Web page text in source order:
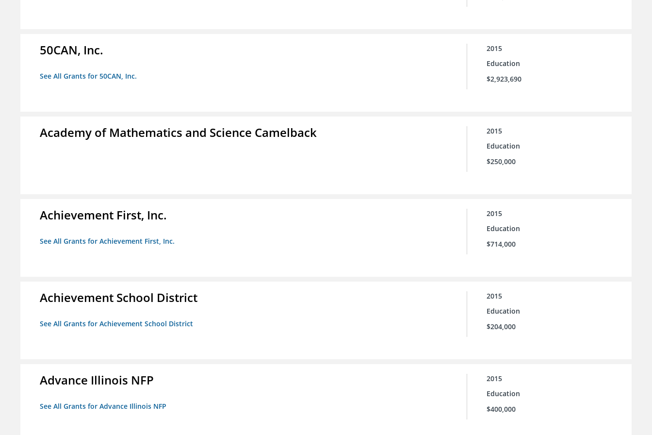
50CAN, Inc.
See All Grants for 50CAN, Inc.
2015
Education
$2,923,690
Academy of Mathematics and Science Camelback
2015
Education
$250,000
Achievement First, Inc.
See All Grants for Achievement First, Inc.
2015
Education
$714,000
Achievement School District
See All Grants for Achievement School District
2015
Education
$204,000
Advance Illinois NFP
See All Grants for Advance Illinois NFP
2015
Education
$400,000